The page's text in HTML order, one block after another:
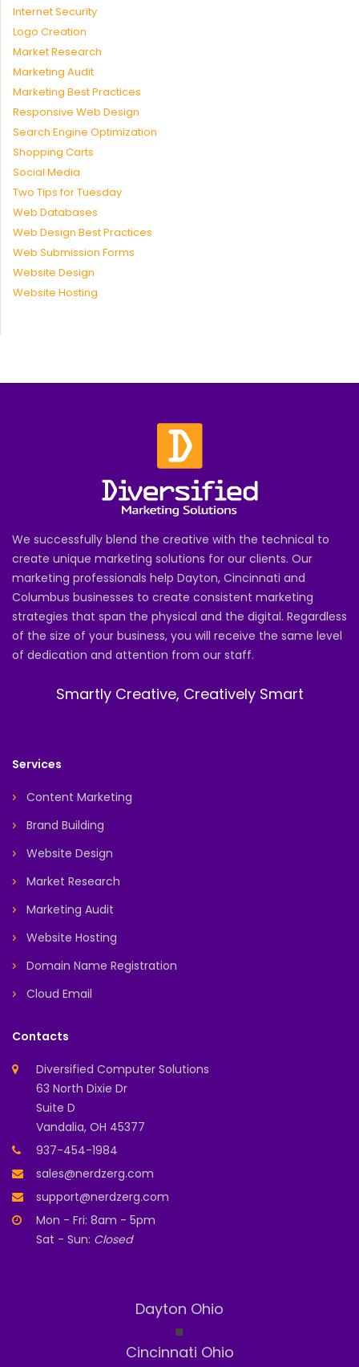
Internet Security
Logo Creation
Market Research
Marketing Audit
Marketing Best Practices
Responsive Web Design
Search Engine Optimization
Shopping Carts
Social Media
Two Tips for Tuesday
Web Databases
Web Design Best Practices
Web Submission Forms
Website Design
Website Hosting
We successfully blend the creative with the technical to
create unique marketing solutions for our clients. Our
marketing professionals help Dayton, Cincinnati and
Columbus businesses to create consistent marketing
strategies that span the physical and the digital. Regardless
of the size of your business, you will receive the same level
of dedication and attention from our staff.
Smartly Creative, Creatively Smart
Services
Content Marketing
Brand Building
Website Design
Market Research
Marketing Audit
Website Hosting
Domain Name Registration
Cloud Email
Contacts
Diversified Computer Solutions
63 North Dixie Dr
Suite D
Vandalia, OH 45377
937-454-1984
sales@nerdzerg.com
support@nerdzerg.com
Mon - Fri: 8am - 5pm
Sat - Sun: Closed
Dayton Ohio
◼
Cincinnati Ohio